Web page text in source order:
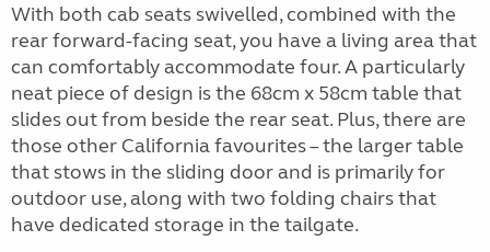
With both cab seats swivelled, combined with the
rear forward-facing seat, you have a living area that
can comfortably accommodate four. A particularly
neat piece of design is the 68cm x 58cm table that
slides out from beside the rear seat. Plus, there are
those other California favourites – the larger table
that stows in the sliding door and is primarily for
outdoor use, along with two folding chairs that
have dedicated storage in the tailgate.